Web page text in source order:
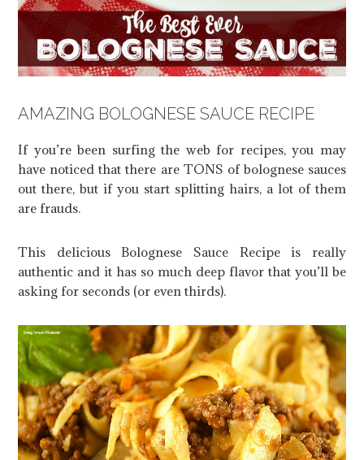
AMAZING BOLOGNESE SAUCE RECIPE
If you’re been surfing the web for recipes, you may
have noticed that there are TONS of bolognese sauces
out there, but if you start splitting hairs, a lot of them
are frauds.
This delicious Bolognese Sauce Recipe is really
authentic and it has so much deep flavor that you’ll be
asking for seconds (or even thirds).